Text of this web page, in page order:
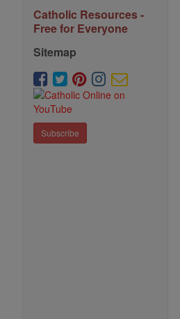
Catholic Resources -
Free for Everyone
Sitemap
Subscribe